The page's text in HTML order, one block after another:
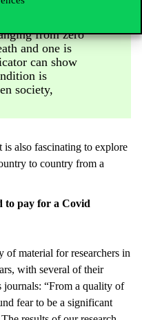
to translate
from zero
and one is
can show
is
society,
is also fascinating to explore
to country from a
to pay for a Covid
material for researchers in
with several of their
“From a quality of
fear to be a significant